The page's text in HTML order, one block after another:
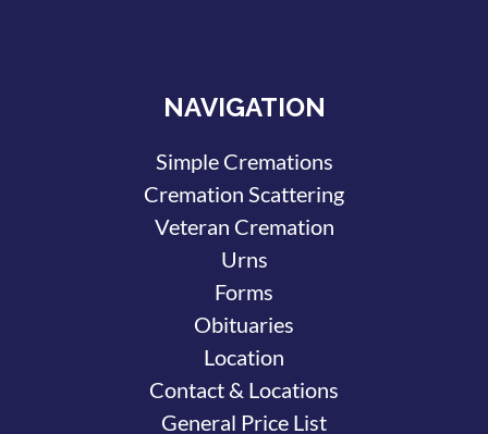
NAVIGATION
Simple Cremations
Cremation Scattering
Veteran Cremation
Urns
Forms
Obituaries
Location
Contact & Locations
General Price List